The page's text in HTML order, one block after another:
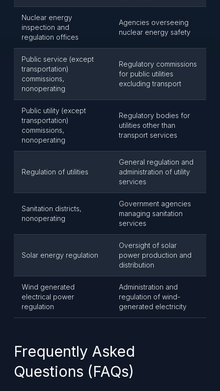
Nuclear energy
inspection and
regulation offices
Agencies overseeing
nuclear energy safety
Public service (except
transportation)
commissions,
nonoperating
Regulatory commissions
for public utilities
excluding transport
Public utility (except
transportation)
commissions,
nonoperating
Regulatory bodies for
utilities other than
transport services
Regulation of utilities
General regulation and
administration of utility
services
Sanitation districts,
nonoperating
Government agencies
managing sanitation
services
Solar energy regulation
Oversight of solar
power production and
distribution
Wind generated
electrical power
regulation
Administration and
regulation of wind-
generated electricity
Frequently Asked
Questions (FAQs)